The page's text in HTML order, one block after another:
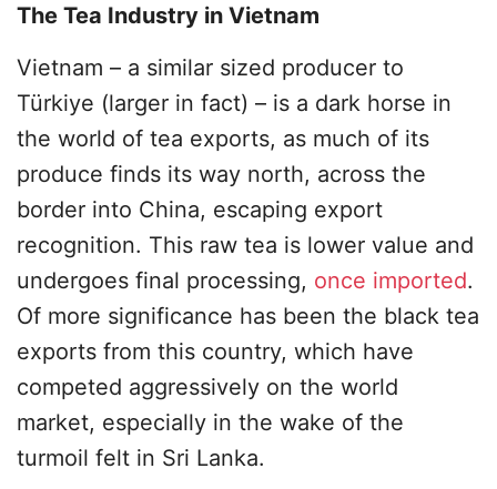
The Tea Industry in Vietnam
Vietnam – a similar sized producer to
Türkiye (larger in fact) – is a dark horse in
the world of tea exports, as much of its
produce finds its way north, across the
border into China, escaping export
recognition. This raw tea is lower value and
undergoes final processing, once imported.
Of more significance has been the black tea
exports from this country, which have
competed aggressively on the world
market, especially in the wake of the
turmoil felt in Sri Lanka.